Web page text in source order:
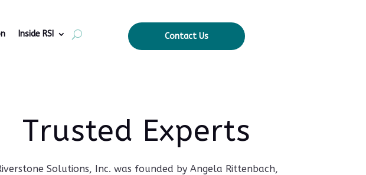
Inside RSI Contact Us
Trusted Experts
Solutions, Inc. was founded by Angela Rittenbach,